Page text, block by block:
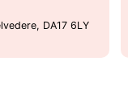
DA17 6LY